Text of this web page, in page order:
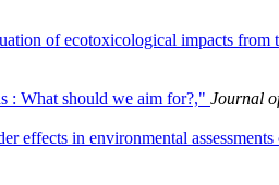
of ecotoxicological impacts from
: What should we aim for?," Journal
effects in environmental